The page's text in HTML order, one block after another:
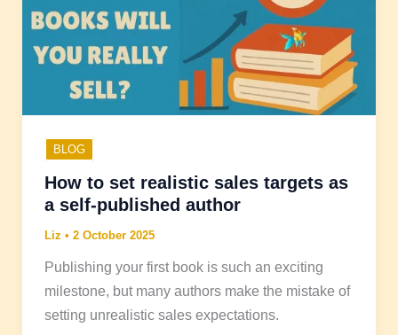
BLOG
How to set realistic sales targets as
a self-published author
Liz • 2 October 2025
Publishing your first book is such an exciting
milestone, but many authors make the mistake of
setting unrealistic sales expectations.